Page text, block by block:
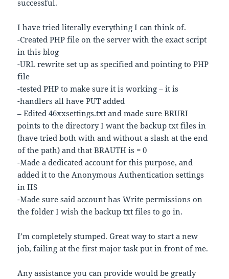
successful.
I have tried literally everything I can think of.
-Created PHP file on the server with the exact script
in this blog
-URL rewrite set up as specified and pointing to PHP
file
-tested PHP to make sure it is working – it is
-handlers all have PUT added
– Edited 46xxsettings.txt and made sure BRURI
points to the directory I want the backup txt files in
(have tried both with and without a slash at the end
of the path) and that BRAUTH is = 0
-Made a dedicated account for this purpose, and
added it to the Anonymous Authentication settings
in IIS
-Made sure said account has Write permissions on
the folder I wish the backup txt files to go in.
I’m completely stumped. Great way to start a new
job, failing at the first major task put in front of me.
Any assistance you can provide would be greatly